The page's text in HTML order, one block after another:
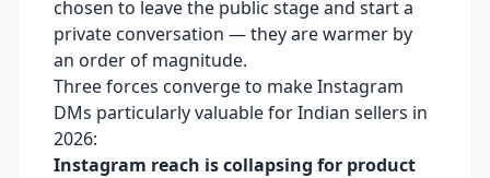
chosen to leave the public stage and start a
private conversation — they are warmer by
an order of magnitude.
Three forces converge to make Instagram
DMs particularly valuable for Indian sellers in
2026:
Instagram reach is collapsing for product